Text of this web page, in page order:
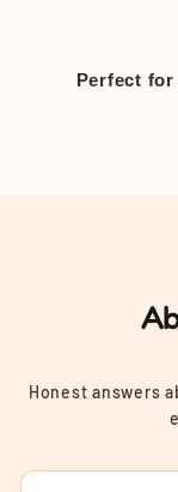
Perfect
Honest answers